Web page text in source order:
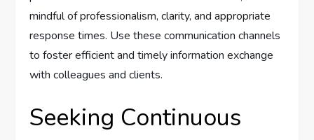
mindful of professionalism, clarity, and appropriate
response times. Use these communication channels
to foster efficient and timely information exchange
with colleagues and clients.
Seeking Continuous